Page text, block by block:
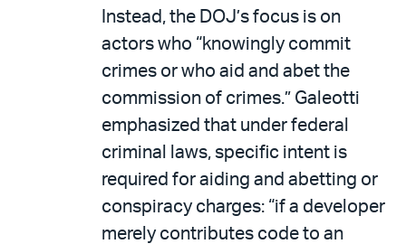
Instead, the DOJ’s focus is on
actors who “knowingly commit
crimes or who aid and abet the
commission of crimes.” Galeotti
emphasized that under federal
criminal laws, specific intent is
required for aiding and abetting or
conspiracy charges: “if a developer
merely contributes code to an